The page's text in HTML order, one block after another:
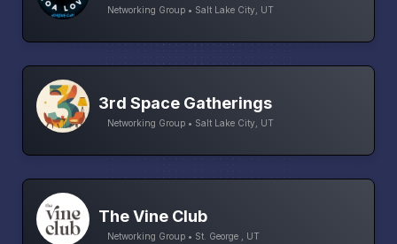
Networking Group • Salt Lake City, UT
3rd Space Gatherings
Networking Group • Salt Lake City, UT
The Vine Club
Networking Group • St. George , UT